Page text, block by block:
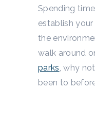
Spending
establish
the
walk around
parks, why
been to